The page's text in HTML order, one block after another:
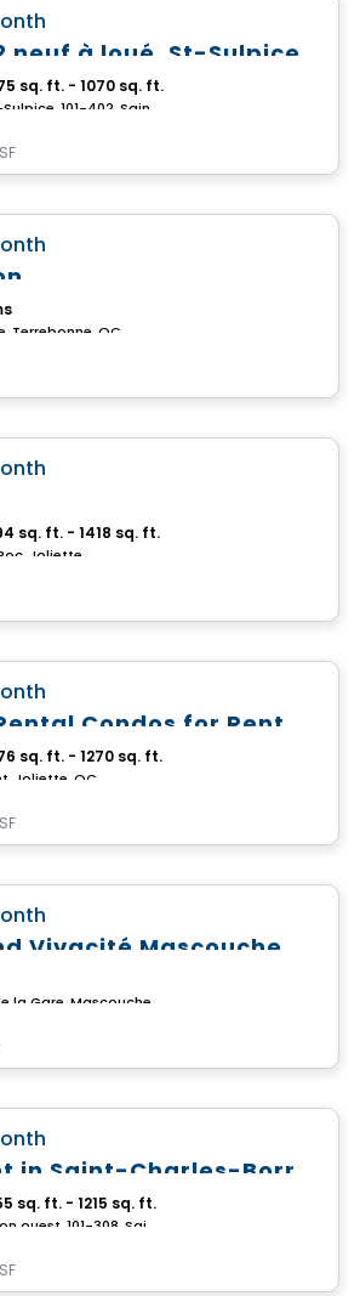
neuf à loué, St-Sulpice
sq. ft. - 1070 sq. ft.
Condo/Apartment
Terrebonne, QC
Condo/Apartment
sq. ft. - 1418 sq. ft.
Joliette
Condo/Apartment
sq. ft. - 1270 sq. ft.
Joliette, QC
Apartment
Vivacité Mascouche
Condo/Apartment
sq. ft. - 1215 sq. ft.